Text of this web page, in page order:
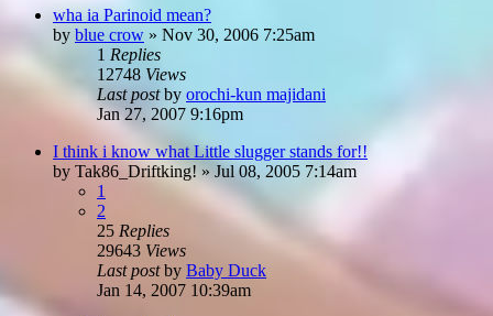
wha ia Parinoid mean?
by blue crow » Nov 30, 2006 7:25am
1 Replies
12748 Views
Last postby orochi-kun majidani
Jan 27, 2007 9:16pm
I think i know what Little slugger stands for!!
by Tak86_Driftking! » Jul 08, 2005 7:14am
1
2
25 Replies
29643 Views
Last postby Baby Duck
Jan 14, 2007 10:39am